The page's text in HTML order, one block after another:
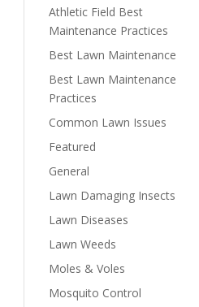
Athletic Field Best
Maintenance Practices
Best Lawn Maintenance
Best Lawn Maintenance
Practices
Common Lawn Issues
Featured
General
Lawn Damaging Insects
Lawn Diseases
Lawn Weeds
Moles & Voles
Mosquito Control